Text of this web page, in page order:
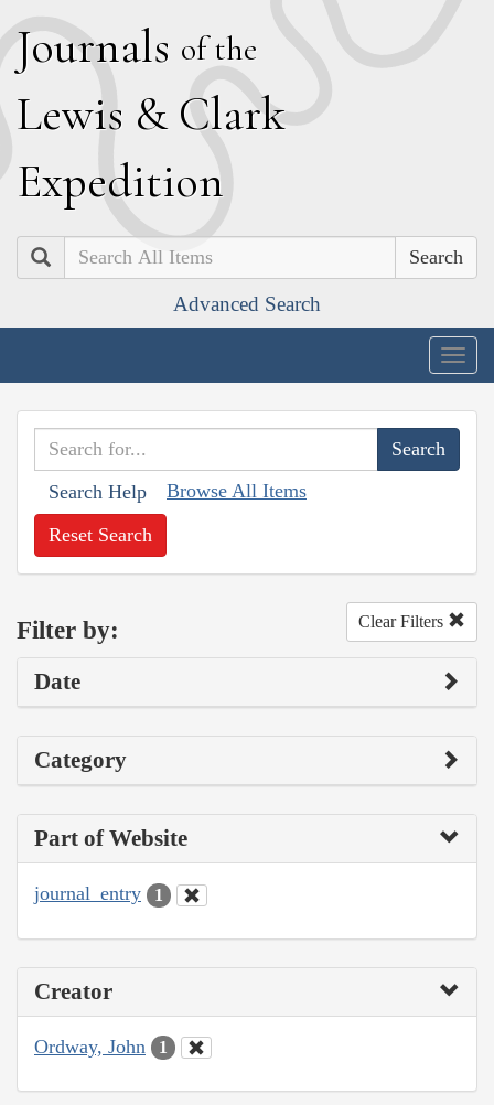
Journals of the
Lewis & Clark
Expedition
Search
Advanced Search
Search Help Browse All Items
Reset Search
Filter by: Clear Filters
Date
Category
Part of Website
journal_entry 1
Creator
Ordway, John 1